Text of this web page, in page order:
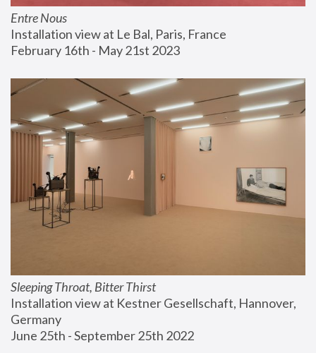
Entre Nous
Installation view at Le Bal, Paris, France
February 16th - May 21st 2023
Sleeping Throat, Bitter Thirst
Installation view at Kestner Gesellschaft, Hannover,
Germany
June 25th - September 25th 2022